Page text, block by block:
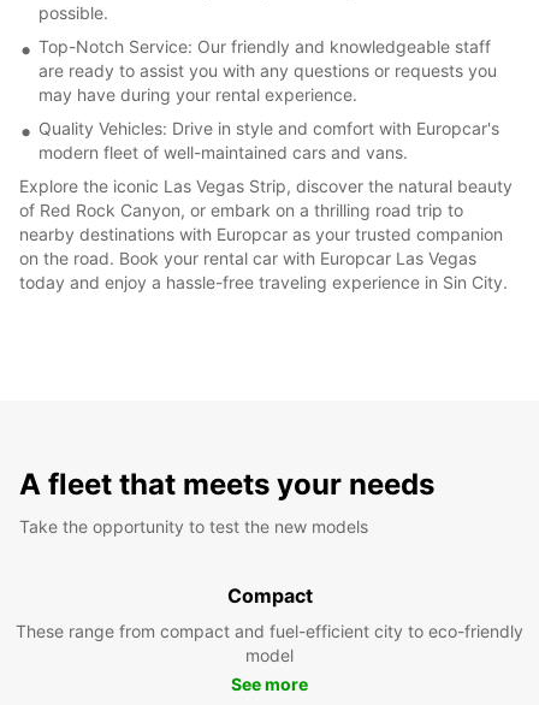
possible.
Top-Notch Service: Our friendly and knowledgeable staff
are ready to assist you with any questions or requests you
may have during your rental experience.
Quality Vehicles: Drive in style and comfort with Europcar's
modern fleet of well-maintained cars and vans.
Explore the iconic Las Vegas Strip, discover the natural beauty
of Red Rock Canyon, or embark on a thrilling road trip to
nearby destinations with Europcar as your trusted companion
on the road. Book your rental car with Europcar Las Vegas
today and enjoy a hassle-free traveling experience in Sin City.
A fleet that meets your needs
Take the opportunity to test the new models
Compact
These range from compact and fuel-efficient city to eco-friendly
model
See more